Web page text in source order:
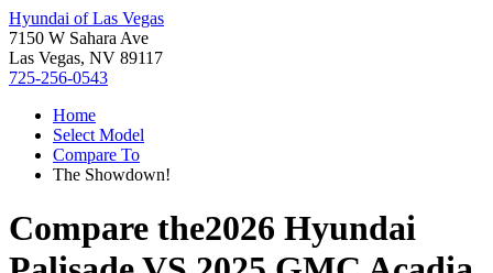
Hyundai of Las Vegas
7150 W Sahara Ave
Las Vegas, NV 89117
725-256-0543
Home
Select Model
Compare To
The Showdown!
Compare the2026 Hyundai